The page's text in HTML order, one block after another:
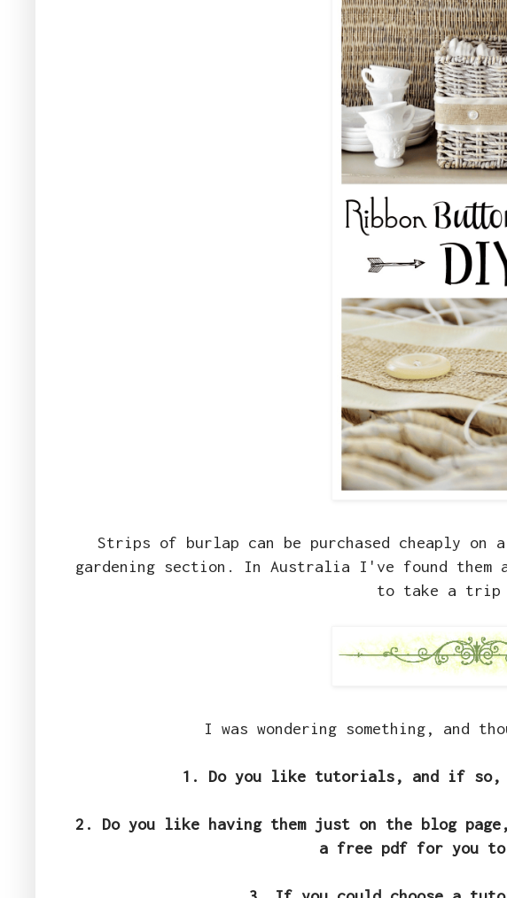
Strips of burlap can be purchased cheaply
gardening section. In Australia I've found them
to take a trip
I was wondering something, and
1. Do you like tutorials, and if so,
2. Do you like having them just on the blog
a free pdf for you to